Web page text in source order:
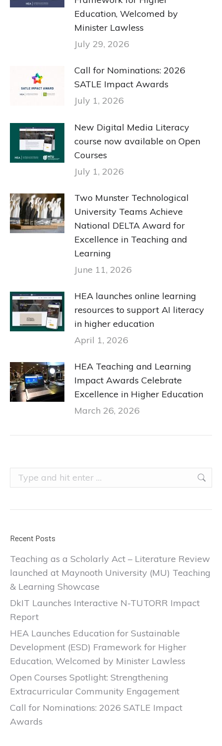
Education, Welcomed by
Minister Lawless
July 29, 2026
Call for Nominations: 2026
SATLE Impact Awards
July 1, 2026
New Digital Media Literacy
course now available on Open
Courses
July 1, 2026
Two Munster Technological
University Teams Achieve
National DELTA Award for
Excellence in Teaching and
Learning
June 11, 2026
HEA launches online learning
resources to support AI literacy
in higher education
April 1, 2026
HEA Teaching and Learning
Impact Awards Celebrate
Excellence in Higher Education
March 26, 2026
Search:
Recent Posts
Teaching as a Scholarly Act – Literature Review
launched at Maynooth University (MU) Teaching
& Learning Showcase
DkIT Launches Interactive N-TUTORR Impact
Report
HEA Launches Education for Sustainable
Development (ESD) Framework for Higher
Education, Welcomed by Minister Lawless
Open Courses Spotlight: Strengthening
Extracurricular Community Engagement
Call for Nominations: 2026 SATLE Impact
Awards